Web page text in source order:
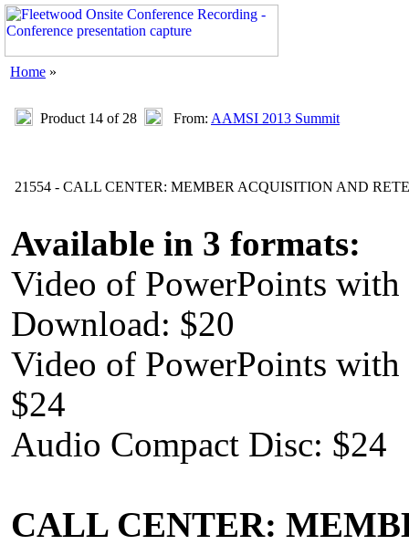
Home »
Product 14 of 28 From: AAMSI 2013 Summit
21554 - CALL CENTER: MEMBER ACQUISITION AND
Available in 3 formats:
Video of PowerPoints
Download: $20
Video of PowerPoints
$24
Audio Compact Disc: $24
CALL CENTER: